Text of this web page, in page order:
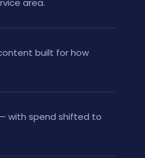
area.
built for how
with spend shifted to